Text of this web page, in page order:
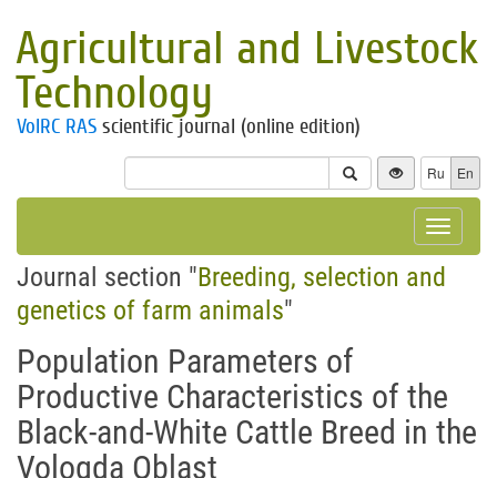
Agricultural and Livestock
Technology
VolRC RAS scientific journal (online edition)
Ru En
Toggle
Journal section "Breeding, selection and
genetics of farm animals"
Population Parameters of
Productive Characteristics of the
Black-and-White Cattle Breed in the
Vologda Oblast